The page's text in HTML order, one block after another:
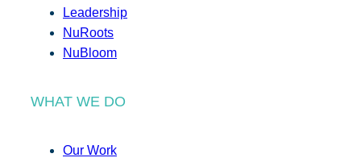
Leadership
NuRoots
NuBloom
WHAT WE DO
Our Work